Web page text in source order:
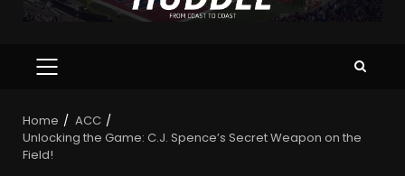
Home
ACC
Unlocking the Game: C.J. Spence’s Secret Weapon on the
Field!